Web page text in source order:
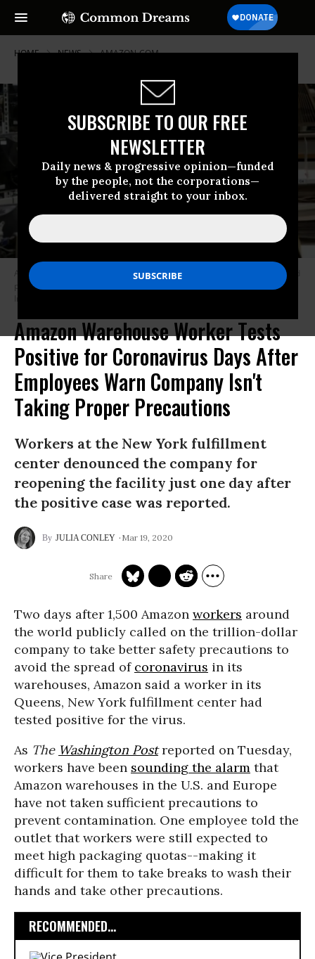
SUBSCRIBE TO OUR FREE
NEWSLETTER
Daily news & progressive opinion—funded
by the people, not the corporations—
delivered straight to your inbox.
HOME NEWS AMAZON-COM
An employee at an Amazon fulfillment center in Queens, New York tested
positive for the coronavirus on Wednesday. (Photo: Jane Barlow - PA
Images/Contributor/Getty Images)
Amazon Warehouse Worker Tests
Positive for Coronavirus Days After
Employees Warn Company Isn't
Taking Proper Precautions
Workers at the New York fulfillment
center denounced the company for
reopening the facility just one day after
the positive case was reported.
JULIA CONLEY Mar 19, 2020
Two days after 1,500 Amazon workers around
the world publicly called on the trillion-dollar
company to take better safety precautions to
avoid the spread of coronavirus in its
warehouses, Amazon said a worker in its
Queens, New York fulfillment center had
tested positive for the virus.
As The Washington Postreported on Tuesday,
workers have been sounding the alarm that
Amazon warehouses in the U.S. and Europe
have not taken sufficient precautions to
prevent contamination. One employee told the
outlet that workers were still expected to
meet high packaging quotas--making it
difficult for them to take breaks to wash their
hands and take other precautions.
RECOMMENDED...